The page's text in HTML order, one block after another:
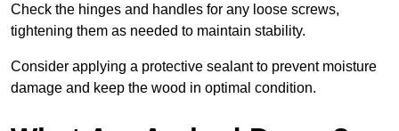
Check the hinges and handles for any loose screws,
tightening them as needed to maintain stability.
Consider applying a protective sealant to prevent moisture
damage and keep the wood in optimal condition.